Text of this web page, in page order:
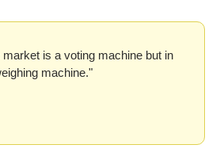
is a voting machine but in
machine."